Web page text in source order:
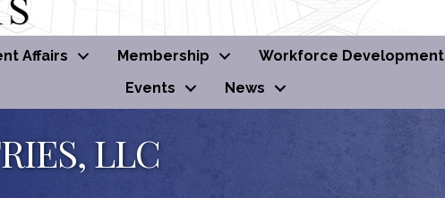
Affairs Membership Workforce Development
Events
News
LLC